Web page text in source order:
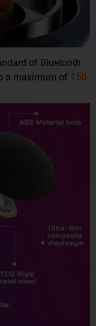
of Bluetooth
a maximum of 150